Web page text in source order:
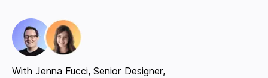
With Jenna Fucci, Senior Designer,